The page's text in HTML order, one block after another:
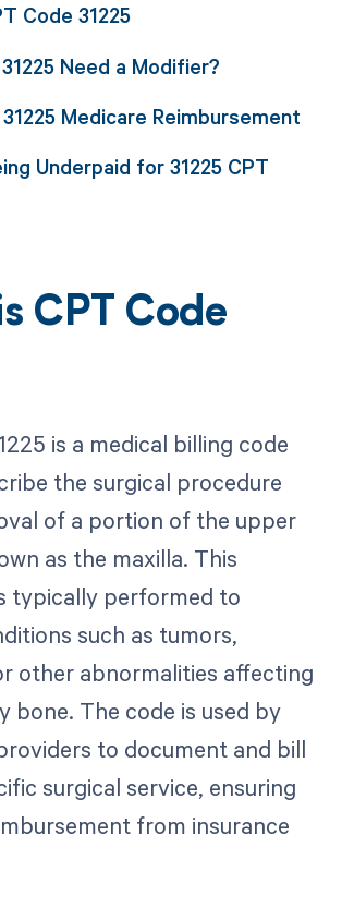
Code 31225
Need a Modifier?
Medicare Reimbursement
Underpaid for 31225 CPT
CPT Code
is a medical billing code
the surgical procedure
of a portion of the upper
as the maxilla. This
typically performed to
such as tumors,
other abnormalities affecting
bone. The code is used by
to document and bill
surgical service, ensuring
from insurance